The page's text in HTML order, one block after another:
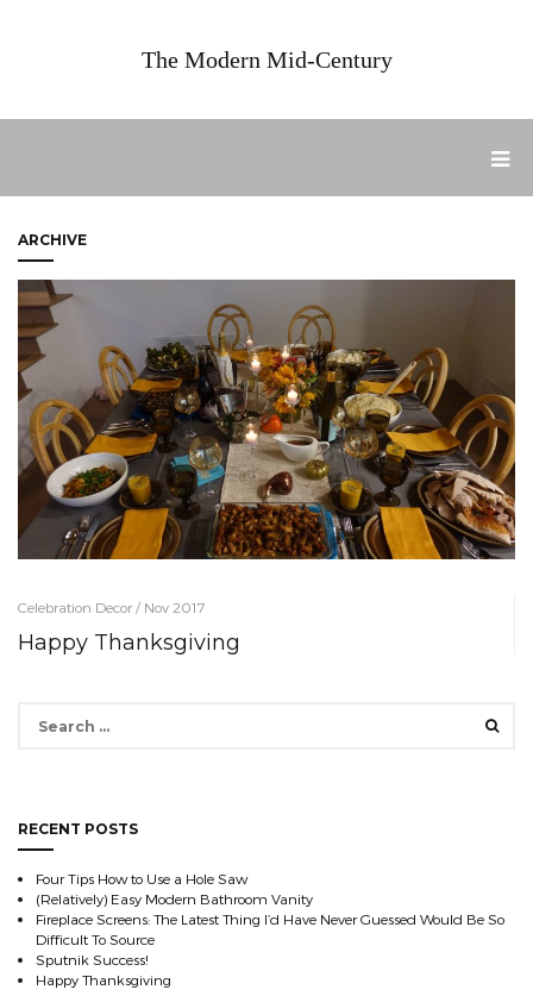
The Modern Mid-Century
ARCHIVE
Celebration Decor / Nov 2017
Happy Thanksgiving
RECENT POSTS
Four Tips How to Use a Hole Saw
(Relatively) Easy Modern Bathroom Vanity
Fireplace Screens: The Latest Thing I’d Have Never Guessed Would Be So
Difficult To Source
Sputnik Success!
Happy Thanksgiving